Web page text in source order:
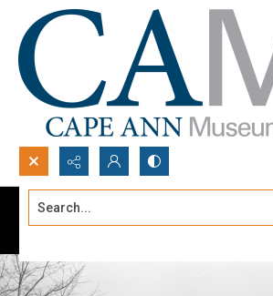
Search...